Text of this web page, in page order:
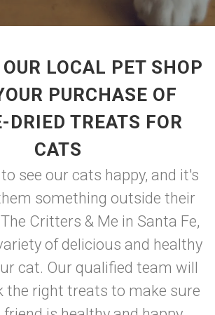
LOCAL PET SHOP
PURCHASE OF
DRIED TREATS FOR
CATS
see our cats happy, and it's
something outside their
Critters & Me in Santa Fe,
of delicious and healthy
cat. Our qualified team will
the right treats to make sure